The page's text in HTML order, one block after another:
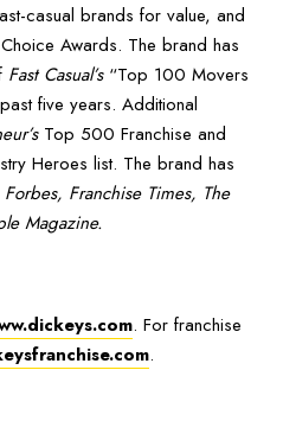
casual brands for value, and
Awards. The brand has
Fast Casual’s“Top 100 Movers
five years. Additional
Top 500 Franchise and
Heroes list. The brand has
Franchise Times, The
Magazine.
. For franchise
.